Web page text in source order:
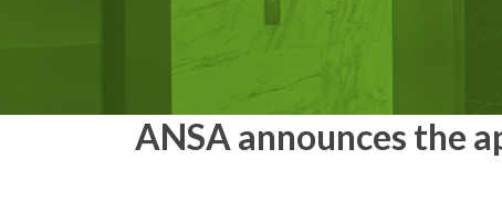
ANSA announces the